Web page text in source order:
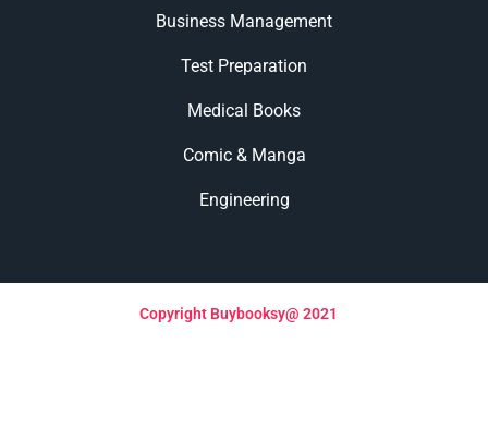
Copyright Buybooksy@ 2021
Business Management
Test Preparation
Medical Books
Comic & Manga
Engineering